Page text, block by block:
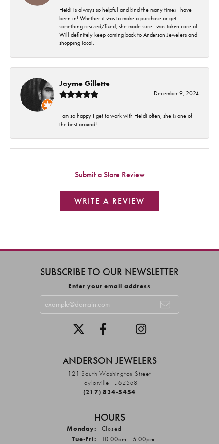
Heidi is always so helpful and kind the many times I have
been in! Whether it was to make a purchase or get
something resized/fixed, she made sure I was taken care of.
Will definitely keep coming back to Anderson Jewelers and
shopping local.
Jayme Gillette
December 9, 2024
I am so happy I get to work with Heidi often, she is one of
the best around!
Submit a Store Review
WRITE A REVIEW
SUBSCRIBE TO OUR NEWSLETTER
Enter your email address
ANDERSON JEWELERS
121 South Washington Street
Taylorville, IL 62568
(217) 824-5454
HOURS
Monday:
Closed
Tue-Fri: Tuesday - Friday:
10:00am - 5:00pm